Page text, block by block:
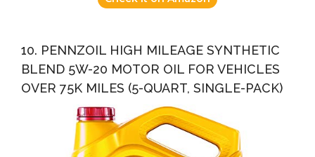
10. PENNZOIL HIGH MILEAGE SYNTHETIC
BLEND 5W-20 MOTOR OIL FOR VEHICLES
OVER 75K MILES (5-QUART, SINGLE-PACK)